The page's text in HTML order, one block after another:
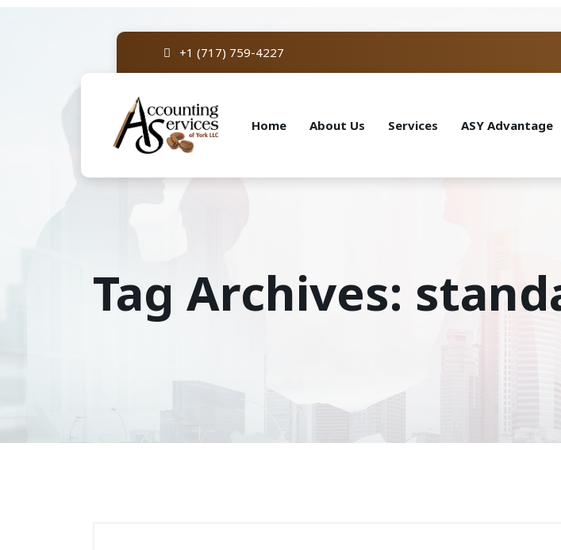
+1 (717) 759-4227
Home About Us Services ASY Advantage
Tag Archives: